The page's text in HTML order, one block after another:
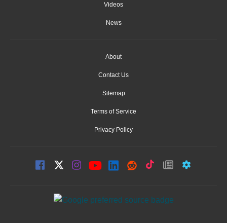
Videos
News
About
Contact Us
Sitemap
Terms of Service
Privacy Policy